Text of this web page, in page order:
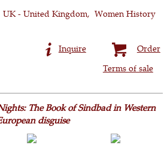
UK - United Kingdom Women History
Order
Inquire
Terms of sale
The Book of Sindbad in Western
disguise